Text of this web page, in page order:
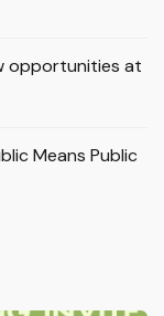
opportunities at
Means Public